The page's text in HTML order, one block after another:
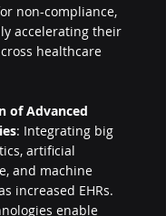
non-compliance,
accelerating their
healthcare
of Advanced
: Integrating big
artificial
and machine
increased EHRs.
enable